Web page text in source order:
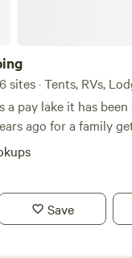
sites · Tents, RVs,
a pay lake it has
ago for a family
in the lakes. We have
gas griddle and
Save